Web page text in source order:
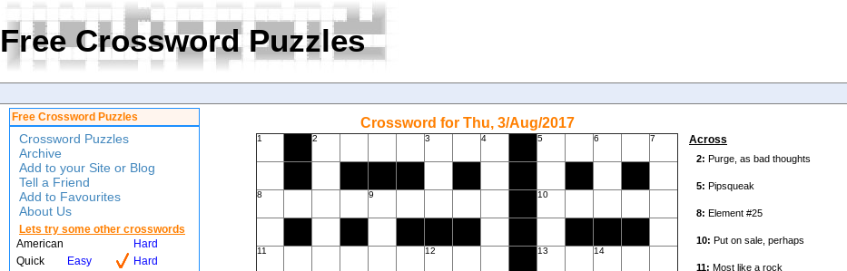
Free Crossword Puzzles
Free Crossword Puzzles
Crossword Puzzles
Archive
Add to your Site or Blog
Tell a Friend
Add to Favourites
About Us
Lets try some other crosswords
American
Hard
Quick
Easy
Hard
Crossword for Thu, 3/Aug/2017
1 2 3 4 5 6 7
8 9 10
11 12 13 14
Across